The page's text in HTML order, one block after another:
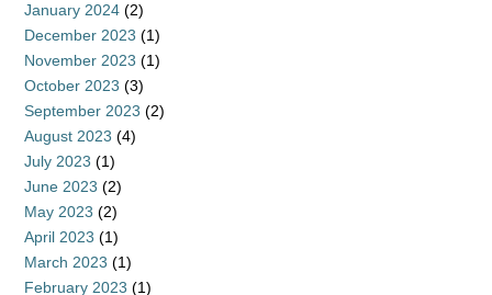
January 2024 (2)
December 2023 (1)
November 2023 (1)
October 2023 (3)
September 2023 (2)
August 2023 (4)
July 2023 (1)
June 2023 (2)
May 2023 (2)
April 2023 (1)
March 2023 (1)
February 2023 (1)